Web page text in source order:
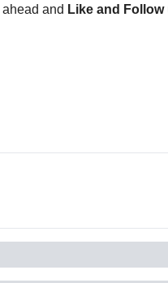
and Like and Follow